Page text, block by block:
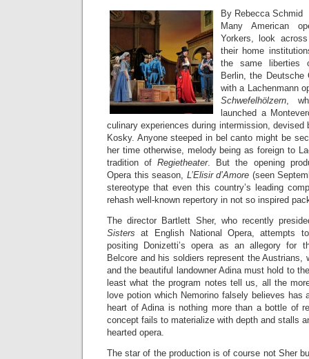
By Rebecca Schmid
Many American
Yorkers, look
their home
the same liberties
Berlin, the
with a Lachenmann
Schwefelhölzern,
launched a
culinary experiences during intermission, devised
Kosky. Anyone steeped in bel canto might be
her time otherwise, melody being as foreign to
tradition ofRegietheater. But the opening
Opera this season, L’Elisir d’Amore (seen
stereotype that even this country’s leading
rehash well-known repertory in not so inspired
The director Bartlett Sher, who recently
Sistersat English National Opera, attempts
positing Donizetti’s opera as an allegory for
Belcore and his soldiers represent the Austrians,
and the beautiful landowner Adina must hold to
least what the program notes tell us, all the
love potion which Nemorino falsely believes has
heart of Adina is nothing more than a bottle of
concept fails to materialize with depth and stalls
hearted opera.
The star of the production is of course not Sher